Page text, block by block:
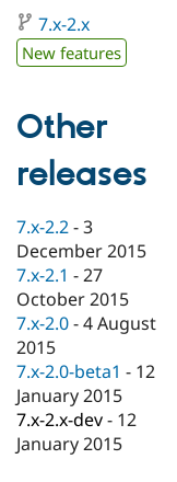
Drupal for
Education
Drupal for
Drupal for
Drupal for
Healthcare
Drupal for
Developer
Guide
Drupal
API
Modules
Themes
Find a
Drupal
DrupalCon
Jobs /
News &
Forum
Slack
Newsletters
Donate
Become a
Maker
Become a
Sustaining
Try Hosting
7.x-2.x
New features
Other
releases
7.x-2.2 -3
December 2015
7.x-2.1 -27
October 2015
7.x-2.0 -4 August
2015
7.x-2.0-beta1 - 12
January 2015
7.x-2.x-dev - 12
January 2015